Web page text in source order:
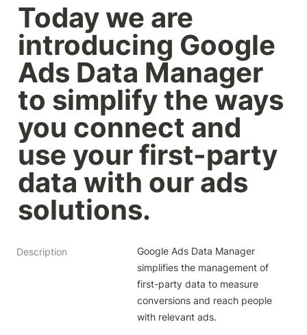
Today we are
introducing Google
Ads Data Manager
to simplify the ways
you connect and
use your first-party
data with our ads
solutions.
Description
Google Ads Data Manager
simplifies the management of
first-party data to measure
conversions and reach people
with relevant ads.